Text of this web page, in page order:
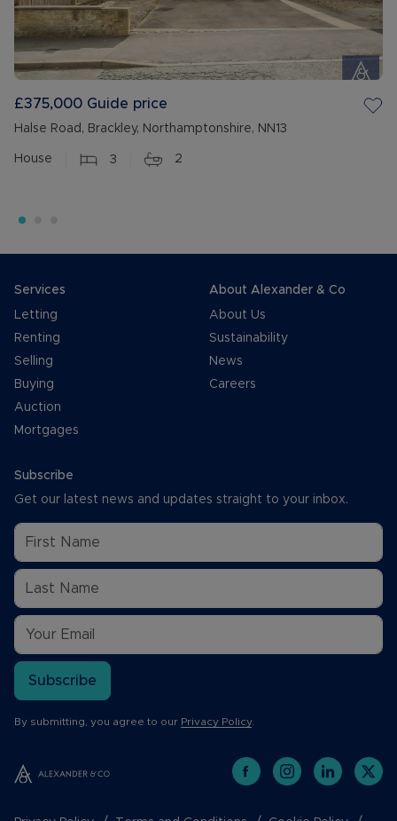
£375,000 Guide price
Halse Road, Brackley, Northamptonshire, NN13
House 3 2
Services
Letting
Renting
Selling
Buying
Auction
Mortgages
About Alexander & Co
About Us
Sustainability
News
Careers
Subscribe
Get our latest news and updates straight to your inbox.
Subscribe
By submitting, you agree to our Privacy Policy.